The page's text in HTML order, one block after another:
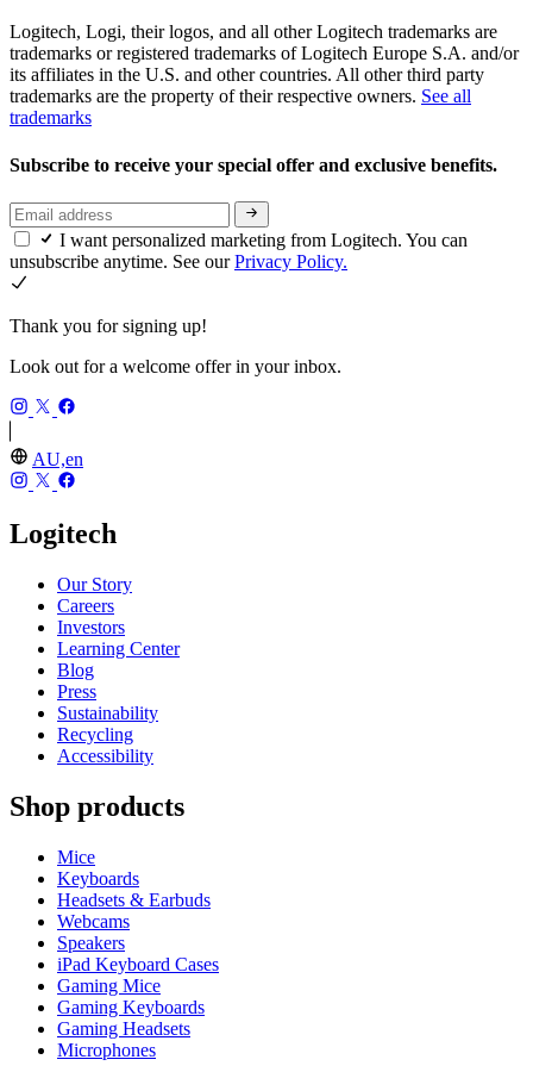
Logitech, Logi, their logos, and all other Logitech trademarks are
trademarks or registered trademarks of Logitech Europe S.A. and/or
its affiliates in the U.S. and other countries. All other third party
trademarks are the property of their respective owners. See all
trademarks
Subscribe to receive your special offer and exclusive benefits.
I want personalized marketing from Logitech. You can
unsubscribe anytime. See ourPrivacy Policy.
Thank you for signing up!
Look out for a welcome offer in your inbox.
AU,en
Logitech
Our Story
Careers
Investors
Learning Center
Blog
Press
Sustainability
Recycling
Accessibility
Shop products
Mice
Keyboards
Headsets & Earbuds
Webcams
Speakers
iPad Keyboard Cases
Gaming Mice
Gaming Keyboards
Gaming Headsets
Microphones